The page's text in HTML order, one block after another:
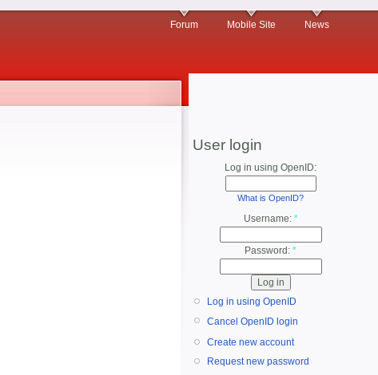
Forum Mobile Site News
User login
Log in using OpenID:
What is OpenID?
Username: *
Password: *
Log in using OpenID
Cancel OpenID login
Create new account
Request new password